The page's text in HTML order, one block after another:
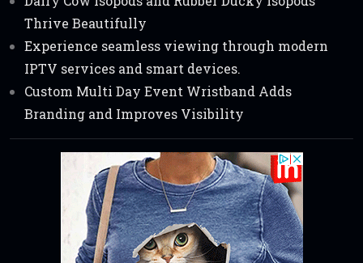
Thrive Beautifully
Experience seamless viewing through modern
IPTV services and smart devices.
Custom Multi Day Event Wristband Adds
Branding and Improves Visibility